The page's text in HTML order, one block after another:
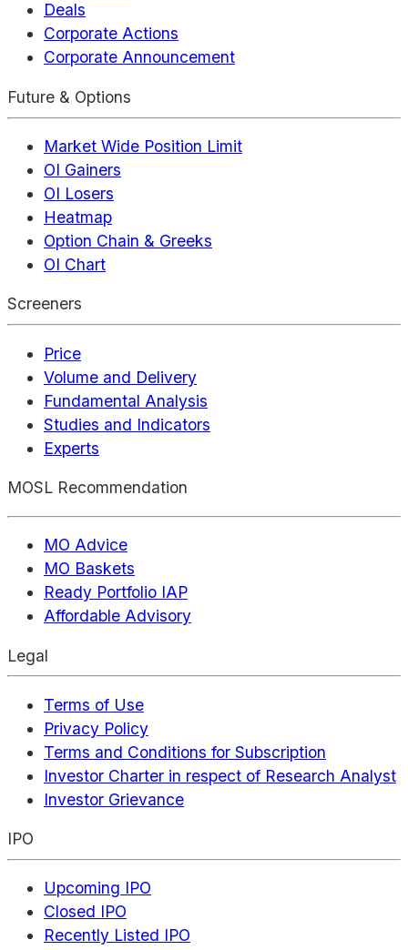
Deals
Corporate Actions
Corporate Announcement
Future & Options
Market Wide Position Limit
OI Gainers
OI Losers
Heatmap
Option Chain & Greeks
OI Chart
Screeners
Price
Volume and Delivery
Fundamental Analysis
Studies and Indicators
Experts
MOSL Recommendation
MO Advice
MO Baskets
Ready Portfolio IAP
Affordable Advisory
Legal
Terms of Use
Privacy Policy
Terms and Conditions for Subscription
Investor Charter in respect of Research Analyst
Investor Grievance
IPO
Upcoming IPO
Closed IPO
Recently Listed IPO